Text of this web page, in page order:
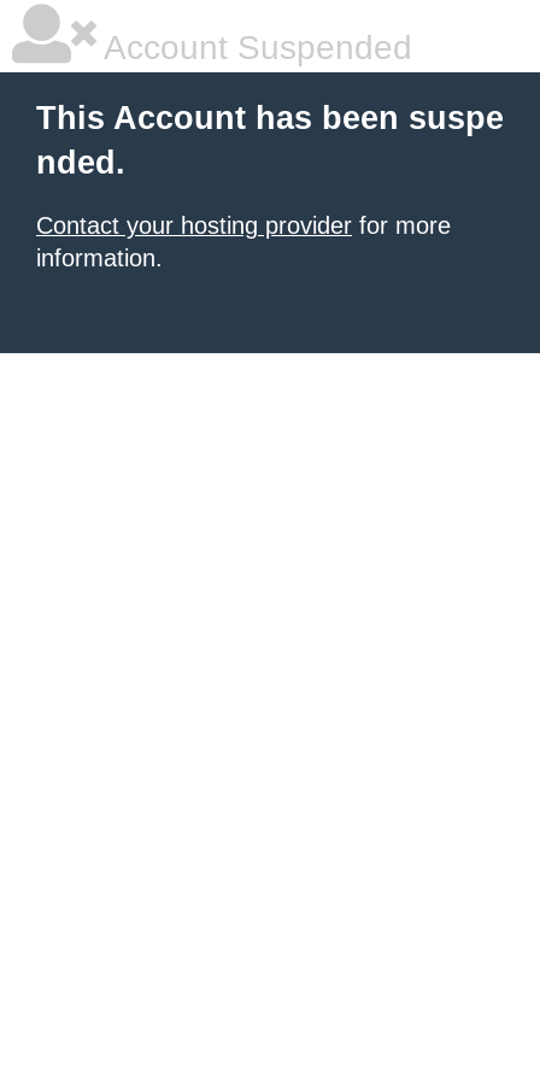
Account Suspended
This Account has been suspe
nded.
Contact your hosting provider for more
information.